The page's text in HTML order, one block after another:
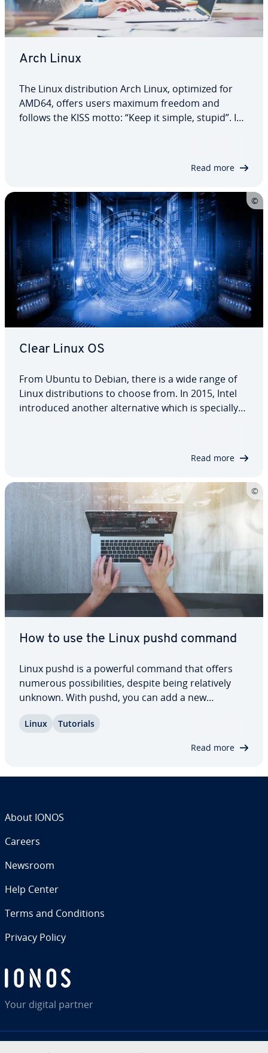
Arch Linux
The Linux dis­tri­b­u­tion Arch Linux, optimized for
AMD64, offers users maximum freedom and
follows the KISS motto: “Keep it simple, stupid”. In
Read more
Clear Linux OS
From Ubuntu to Debian, there is a wide range of
Linux dis­tri­b­u­tions to choose from. In 2015, Intel
in­tro­duced another al­ter­na­tive which is specially
Read more
How to use the Linux pushd command
Linux pushd is a powerful command that offers
numerous pos­si­bil­i­ties, despite being rel­a­tive­ly
unknown. With pushd, you can add a new
your working directory. Find out how pushd works
and what its ad­van­tages in Linux are. Every­thing…
Linux Tutorials
Read more
Your digital partner
About IONOS
Careers
Newsroom
Help Center
Terms and Con­di­tions
Privacy Policy